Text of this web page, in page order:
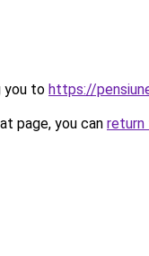
you to https://
page, you can return